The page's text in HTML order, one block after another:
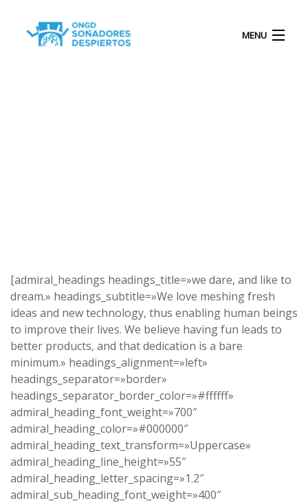
MENU
[admiral_headings headings_title=»we dare, and like to
dream.» headings_subtitle=»We love meshing fresh
ideas and new technology, thus enabling human beings
to improve their lives. We believe having fun leads to
better products, and that dedication is a bare
minimum.» headings_alignment=»left»
headings_separator=»border»
headings_separator_border_color=»#ffffff»
admiral_heading_font_weight=»700″
admiral_heading_color=»#000000″
admiral_heading_text_transform=»Uppercase»
admiral_heading_line_height=»55″
admiral_heading_letter_spacing=»1.2″
admiral_sub_heading_font_weight=»400″